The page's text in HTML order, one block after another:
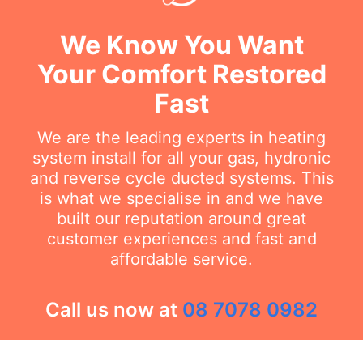
We Know You Want
Your Comfort Restored
Fast
We are the leading experts in heating
system install for all your gas, hydronic
and reverse cycle ducted systems. This
is what we specialise in and we have
built our reputation around great
customer experiences and fast and
affordable service.
Call us now at 08 7078 0982